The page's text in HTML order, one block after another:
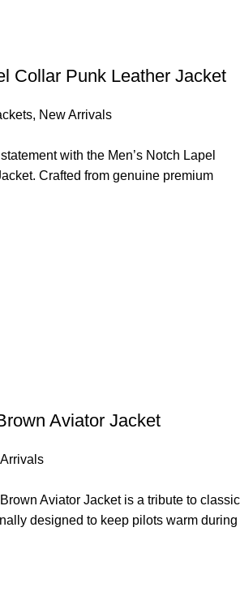
Collar Punk Leather Jacket
, New Arrivals
with the Men’s Notch Lapel
Crafted from genuine premium
Aviator Jacket
Aviator Jacket is a tribute to classic
designed to keep pilots warm during